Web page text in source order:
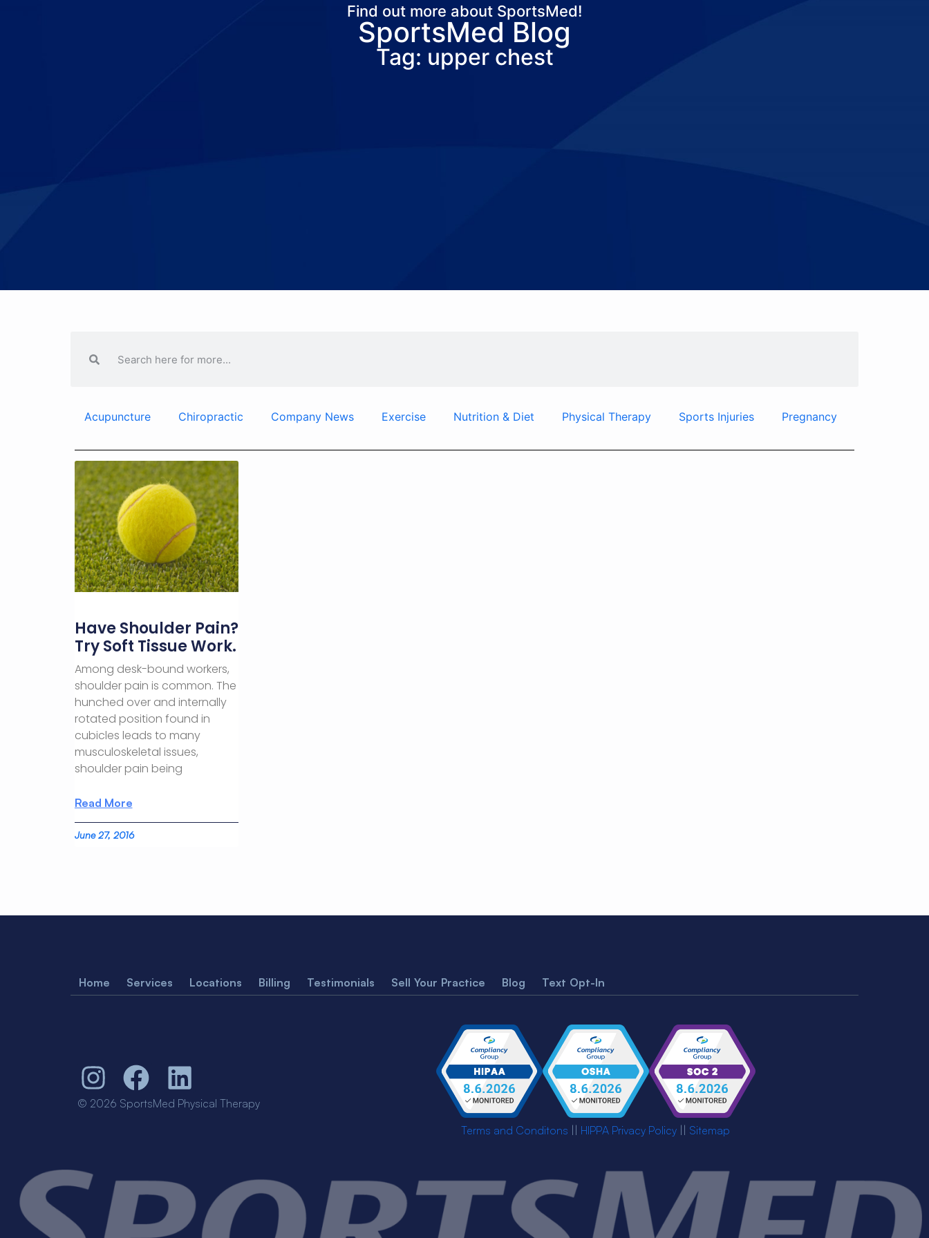
About Us Services
Find out more about SportsMed!
SportsMed Blog
Tag: upper chest
Acupuncture Chiropractic Company News Exercise Nutrition & Diet Physical Therapy Sports Injuries Pregnancy
Have Shoulder Pain?
Try Soft Tissue Work.
Among desk-bound workers,
shoulder pain is common. The
hunched over and internally
rotated position found in
cubicles leads to many
musculoskeletal issues,
shoulder pain being
Read More
June 27, 2016
Home Services Locations Billing Testimonials Sell Your Practice Blog Text Opt-In
© 2026 SportsMed Physical Therapy
Terms and Conditons
HIPPA Privacy Policy Sitemap